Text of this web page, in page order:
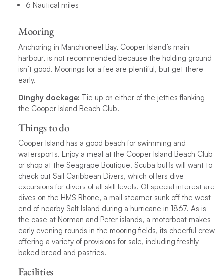
6 Nautical miles
Mooring
Anchoring in Manchioneel Bay, Cooper Island’s main
harbour, is not recommended because the holding ground
isn’t good. Moorings for a fee are plentiful, but get there
early.
Dinghy dockage: Tie up on either of the jetties flanking
the Cooper Island Beach Club.
Things to do
Cooper Island has a good beach for swimming and
watersports. Enjoy a meal at the Cooper Island Beach Club
or shop at the Seagrape Boutique. Scuba buffs will want to
check out Sail Caribbean Divers, which offers dive
excursions for divers of all skill levels. Of special interest are
dives on the HMS Rhone, a mail steamer sunk off the west
end of nearby Salt Island during a hurricane in 1867. As is
the case at Norman and Peter islands, a motorboat makes
early evening rounds in the mooring fields, its cheerful crew
offering a variety of provisions for sale, including freshly
baked bread and pastries.
Facilities